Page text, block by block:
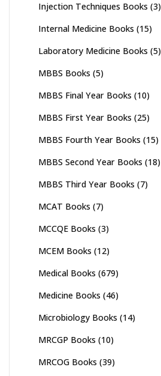
Injection Techniques Books (3)
Internal Medicine Books (15)
Laboratory Medicine Books (5)
MBBS Books (5)
MBBS Final Year Books (10)
MBBS First Year Books (25)
MBBS Fourth Year Books (15)
MBBS Second Year Books (18)
MBBS Third Year Books (7)
MCAT Books (7)
MCCQE Books (3)
MCEM Books (12)
Medical Books (679)
Medicine Books (46)
Microbiology Books (14)
MRCGP Books (10)
MRCOG Books (39)